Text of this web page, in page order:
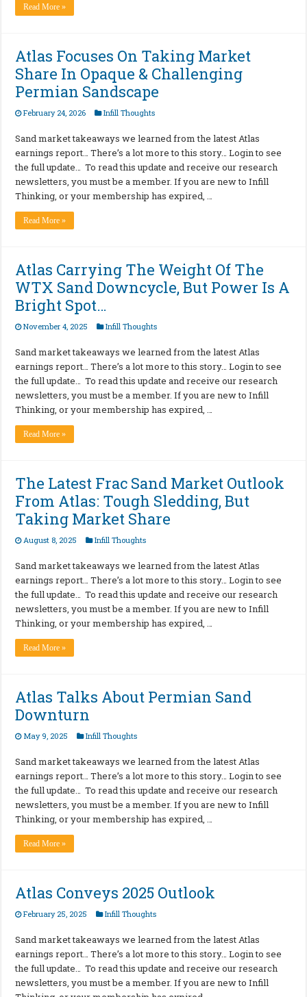
Read More »
Atlas Focuses On Taking Market
Share In Opaque & Challenging
Permian Sandscape
February 24, 2026 Infill Thoughts
Sand market takeaways we learned from the latest Atlas
earnings report… There’s a lot more to this story… Login to see
the full update… To read this update and receive our research
newsletters, you must be a member. If you are new to Infill
Thinking, or your membership has expired, …
Read More »
Atlas Carrying The Weight Of The
WTX Sand Downcycle, But Power Is A
Bright Spot…
November 4, 2025 Infill Thoughts
Sand market takeaways we learned from the latest Atlas
earnings report… There’s a lot more to this story… Login to see
the full update… To read this update and receive our research
newsletters, you must be a member. If you are new to Infill
Thinking, or your membership has expired, …
Read More »
The Latest Frac Sand Market Outlook
From Atlas: Tough Sledding, But
Taking Market Share
August 8, 2025 Infill Thoughts
Sand market takeaways we learned from the latest Atlas
earnings report… There’s a lot more to this story… Login to see
the full update… To read this update and receive our research
newsletters, you must be a member. If you are new to Infill
Thinking, or your membership has expired, …
Read More »
Atlas Talks About Permian Sand
Downturn
May 9, 2025 Infill Thoughts
Sand market takeaways we learned from the latest Atlas
earnings report… There’s a lot more to this story… Login to see
the full update… To read this update and receive our research
newsletters, you must be a member. If you are new to Infill
Thinking, or your membership has expired, …
Read More »
Atlas Conveys 2025 Outlook
February 25, 2025 Infill Thoughts
Sand market takeaways we learned from the latest Atlas
earnings report… There’s a lot more to this story… Login to see
the full update… To read this update and receive our research
newsletters, you must be a member. If you are new to Infill